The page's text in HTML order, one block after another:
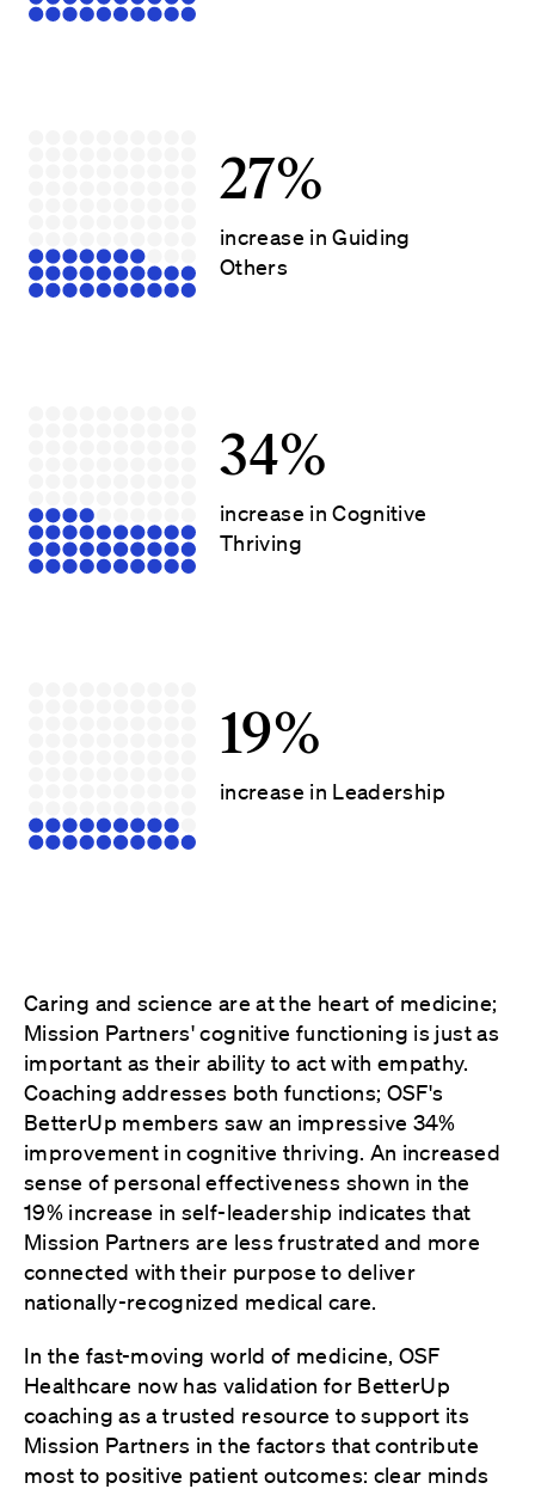
27%
increase in Guiding
Others
34%
increase in Cognitive
Thriving
19%
increase in Leadership
Caring and science are at the heart of medicine;
Mission Partners' cognitive functioning is just as
important as their ability to act with empathy.
Coaching addresses both functions; OSF's
BetterUp members saw an impressive 34%
improvement in cognitive thriving. An increased
sense of personal effectiveness shown in the
19% increase in self-leadership indicates that
Mission Partners are less frustrated and more
connected with their purpose to deliver
nationally-recognized medical care.
In the fast-moving world of medicine, OSF
Healthcare now has validation for BetterUp
coaching as a trusted resource to support its
Mission Partners in the factors that contribute
most to positive patient outcomes: clear minds